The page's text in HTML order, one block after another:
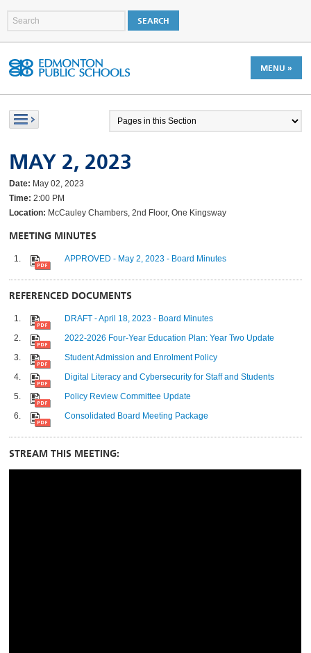
MENU »
MAY 2, 2023
Date: May 02, 2023
Time: 2:00 PM
Location: McCauley Chambers, 2nd Floor, One Kingsway
MEETING MINUTES
APPROVED - May 2, 2023 - Board Minutes
REFERENCED DOCUMENTS
DRAFT - April 18, 2023 - Board Minutes
2022-2026 Four-Year Education Plan: Year Two Update
Student Admission and Enrolment Policy
Digital Literacy and Cybersecurity for Staff and Students
Policy Review Committee Update
Consolidated Board Meeting Package
STREAM THIS MEETING: